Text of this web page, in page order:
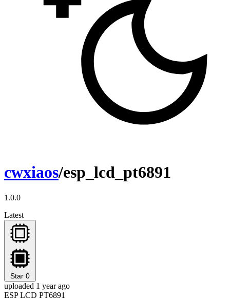
cwxiaos/esp_lcd_pt6891
1.0.0
Latest
Star 0
uploaded 1 year ago
ESP LCD PT6891